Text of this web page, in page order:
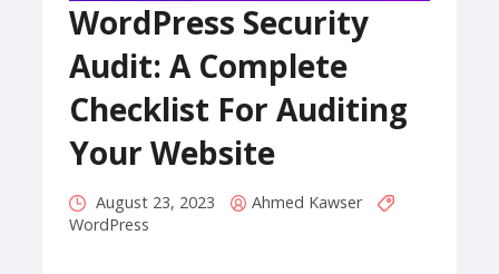
WordPress Security
Audit: A Complete
Checklist For Auditing
Your Website
August 23, 2023
Ahmed Kawser
WordPress